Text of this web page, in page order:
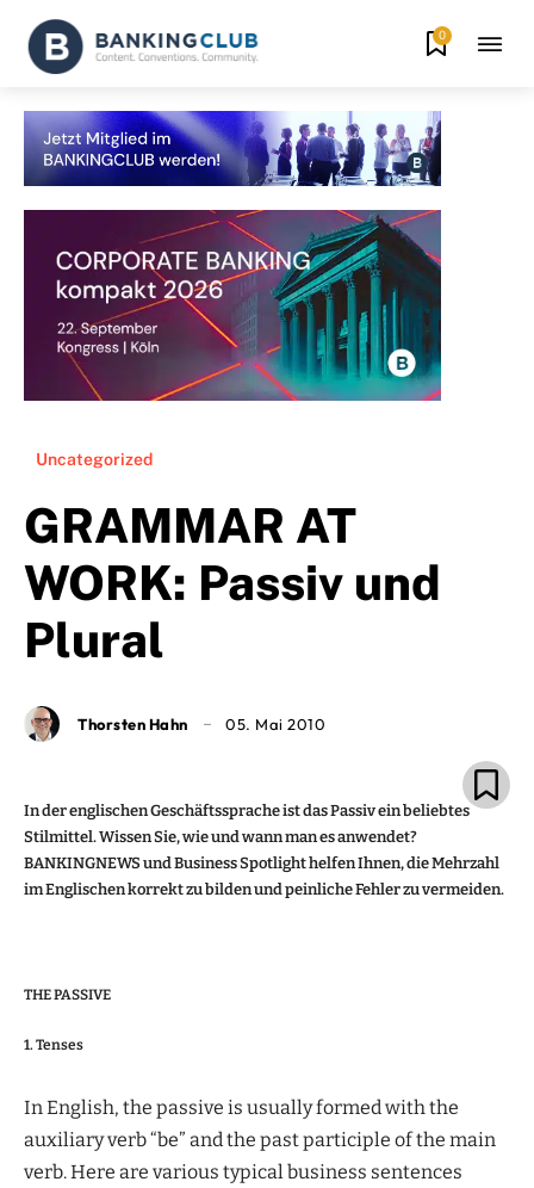
0
Uncategorized
GRAMMAR AT
WORK: Passiv und
Plural
Thorsten Hahn 05. Mai 2010
In der englischen Geschäftssprache ist das Passiv ein beliebtes
Stilmittel. Wissen Sie, wie und wann man es anwendet?
BANKINGNEWS und Business Spotlight helfen Ihnen, die Mehrzahl
im Englischen korrekt zu bilden und peinliche Fehler zu vermeiden.
THE PASSIVE
1. Tenses
In English, the passive is usually formed with the
auxiliary verb “be” and the past participle of the main
verb. Here are various typical business sentences